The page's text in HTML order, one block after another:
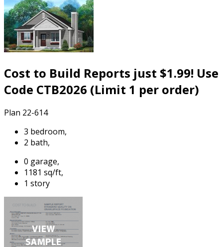
Cost to Build Reports just $1.99! Use
Code CTB2026 (Limit 1 per order)
Plan 22-614
3 bedroom,
2 bath,
0 garage,
1181 sq/ft,
1 story